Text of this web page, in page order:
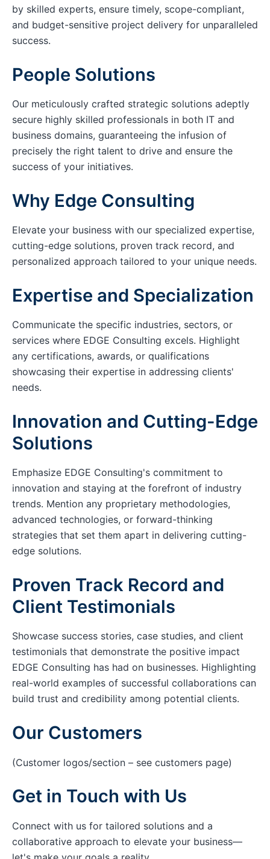
by skilled experts, ensure timely, scope-compliant,
and budget-sensitive project delivery for unparalleled
success.
People Solutions
Our meticulously crafted strategic solutions adeptly
secure highly skilled professionals in both IT and
business domains, guaranteeing the infusion of
precisely the right talent to drive and ensure the
success of your initiatives.
Why Edge Consulting
Elevate your business with our specialized expertise,
cutting-edge solutions, proven track record, and
personalized approach tailored to your unique needs.
Expertise and Specialization
Communicate the specific industries, sectors, or
services where EDGE Consulting excels. Highlight
any certifications, awards, or qualifications
showcasing their expertise in addressing clients'
needs.
Innovation and Cutting-Edge
Solutions
Emphasize EDGE Consulting's commitment to
innovation and staying at the forefront of industry
trends. Mention any proprietary methodologies,
advanced technologies, or forward-thinking
strategies that set them apart in delivering cutting-
edge solutions.
Proven Track Record and
Client Testimonials
Showcase success stories, case studies, and client
testimonials that demonstrate the positive impact
EDGE Consulting has had on businesses. Highlighting
real-world examples of successful collaborations can
build trust and credibility among potential clients.
Our Customers
(Customer logos/section – see customers page)
Get in Touch with Us
Connect with us for tailored solutions and a
collaborative approach to elevate your business—